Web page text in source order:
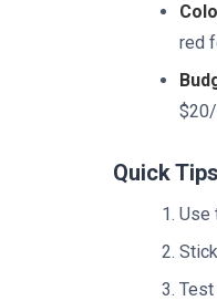
red
Quick
Use